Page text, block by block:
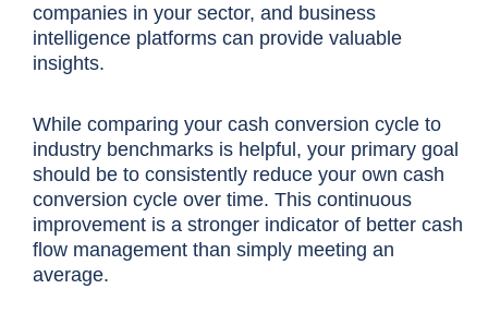
companies in your sector, and business
intelligence platforms can provide valuable
insights.
While comparing your cash conversion cycle to
industry benchmarks is helpful, your primary goal
should be to consistently reduce your own cash
conversion cycle over time. This continuous
improvement is a stronger indicator of better cash
flow management than simply meeting an
average.